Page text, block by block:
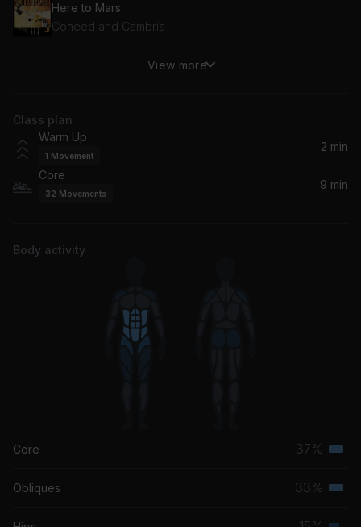
Here to Mars
Coheed and Cambria
View more
Class plan
Warm Up
1 Movement
2 min
Core
32 Movements
9 min
Body activity
Core 37%
Obliques 33%